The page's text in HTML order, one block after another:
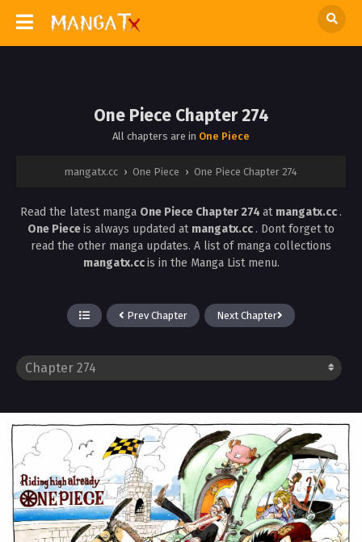
One Piece Chapter 274
All chapters are in One Piece
mangatx.cc › One Piece › One Piece Chapter 274
Read the latest manga One Piece Chapter 274 at mangatx.cc .
One Pieceis always updated at mangatx.cc . Dont forget to
read the other manga updates. A list of manga collections
mangatx.ccis in the Manga List menu.
Prev Chapter Next Chapter